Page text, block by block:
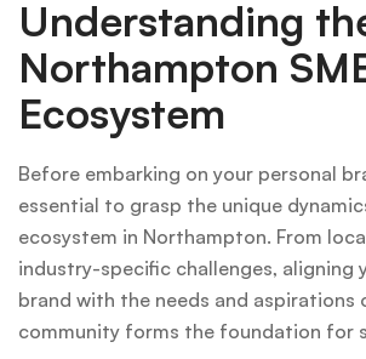
Understanding
Northampton
Ecosystem
Before embarking on your personal
essential to grasp the unique
ecosystem in Northampton. From
industry-specific challenges, aligning
brand with the needs and aspirations
community forms the foundation for